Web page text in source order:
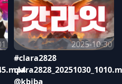
2025-10-30
#clara2828
@kbjba